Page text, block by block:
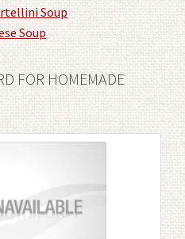
Soup
Soup
FOR HOMEMADE